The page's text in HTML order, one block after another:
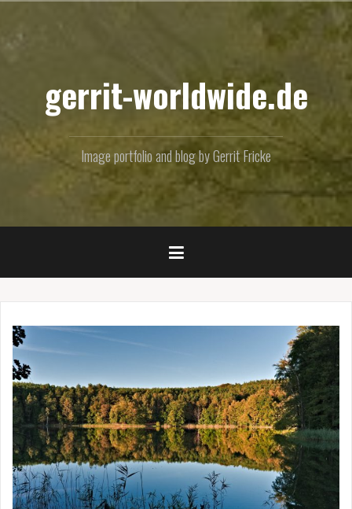
gerrit-worldwide.de
Image portfolio and blog by Gerrit Fricke